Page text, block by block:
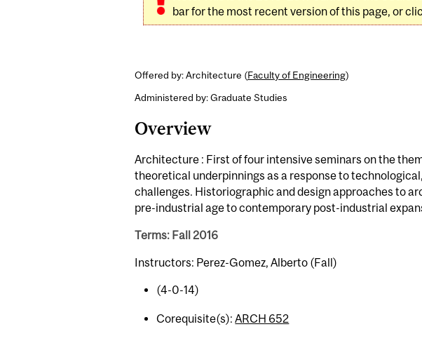
bar for the most recent version of this page, or
Offered by: Architecture (Faculty of Engineering)
Administered by: Graduate Studies
Overview
Architecture : First of four intensive seminars on the
theoretical underpinnings as a response to
challenges. Historiographic and design approaches to
pre-industrial age to contemporary post-industrial
Terms: Fall 2016
Instructors: Perez-Gomez, Alberto (Fall)
(4-0-14)
Corequisite(s):ARCH 652